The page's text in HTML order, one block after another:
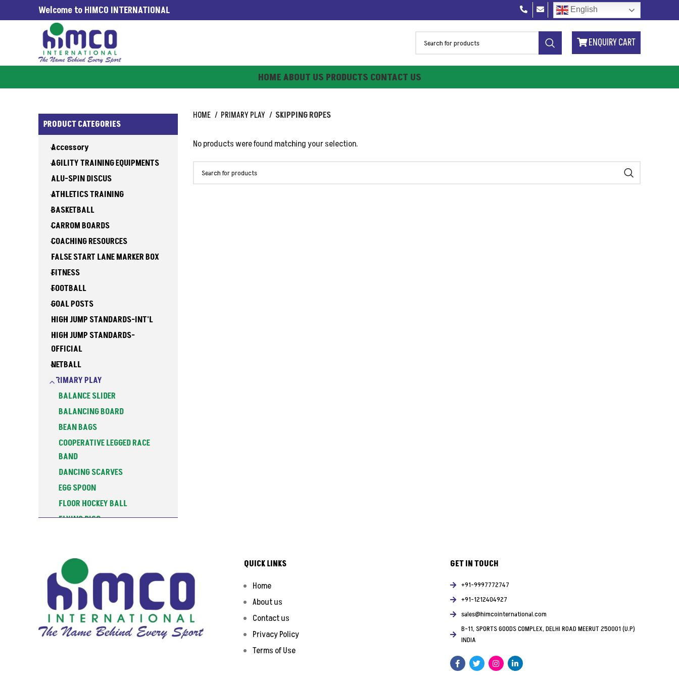
Welcome to HIMCO INTERNATIONAL English
WORLDWIDE SINCE 1965 ENQUIRY CART
HOMEABOUT US PRODUCTS CONTACT US
PRODUCT CATEGORIES
Accessory
AGILITY TRAINING EQUIPMENTS
ALU-SPIN DISCUS
ATHLETICS TRAINING
BASKETBALL
CARROM BOARDS
COACHING RESOURCES
FALSE START LANE MARKER BOX
FITNESS
FOOTBALL
GOAL POSTS
HIGH JUMP STANDARDS-INT'L
HIGH JUMP STANDARDS-
OFFICIAL
NETBALL
PRIMARY PLAY
BALANCE SLIDER
BALANCING BOARD
BEAN BAGS
COOPERATIVE LEGGED RACE
BAND
DANCING SCARVES
EGG SPOON
FLOOR HOCKEY BALL
FLYING DISC
GYMNASTIC CLUB
GYMNASTIC HOOP
SEGMENTED
GYMNASTIC HOOPS
GYMNASTIC ROPES
HOME PRIMARY PLAY SKIPPING ROPES
No products were found matching your selection.
QUICK LINKS
Home
About us
Contact us
Privacy Policy
Terms of Use
GET IN TOUCH
+91-9997772747
+91-1212404927
sales@himcointernational.com
B-11, SPORTS GOODS COMPLEX, DELHI ROAD MEERUT 250001 (U.P)
INDIA